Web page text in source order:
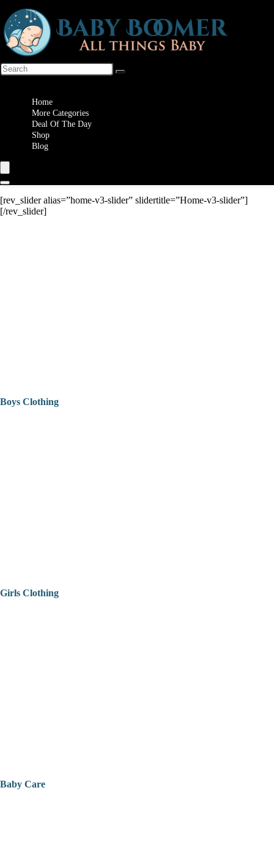
Home
More Categories
Deal Of The Day
Shop
Blog
[rev_slider alias=”home-v3-slider” slidertitle=”Home-v3-slider”]
[/rev_slider]
Boys Clothing
Girls Clothing
Baby Care